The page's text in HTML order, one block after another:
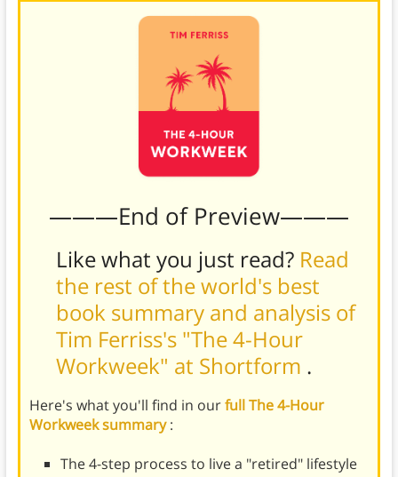
———End of Preview———
Like what you just read? Read
the rest of the world's best
book summary and analysis of
Tim Ferriss's "The 4-Hour
Workweek" at Shortform .
Here's what you'll find in ourfull The 4-Hour
Workweek summary:
The 4-step process to live a "retired" lifestyle